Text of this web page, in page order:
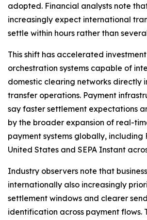
adopted. Financial analysts note
increasingly expect international
settle within hours rather than
This shift has accelerated
orchestration systems capable of
domestic clearing networks directly
transfer operations. Payment
say faster settlement expectations
by the broader expansion of real-
payment systems globally, including
United States and SEPA Instant
Industry observers note that
internationally also increasingly
settlement windows and clearer
identification across payment flows.